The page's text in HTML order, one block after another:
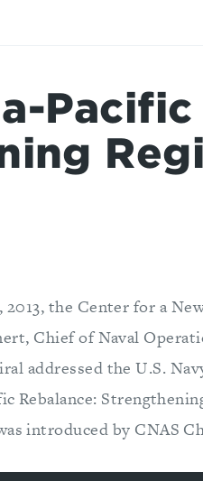
Pacific
2013, the Center for a
Chief of Naval
addressed the U.S.
Rebalance:
introduced by CNAS